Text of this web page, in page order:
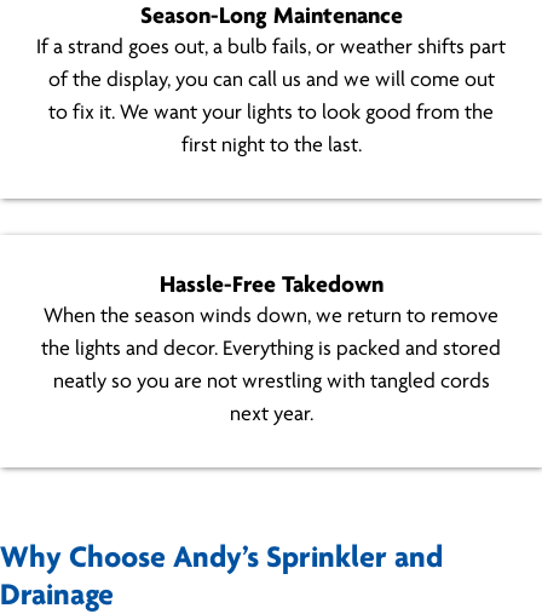
Season-Long Maintenance
If a strand goes out, a bulb fails, or weather shifts part
of the display, you can call us and we will come out
to fix it. We want your lights to look good from the
first night to the last.
Hassle-Free Takedown
When the season winds down, we return to remove
the lights and decor. Everything is packed and stored
neatly so you are not wrestling with tangled cords
next year.
Why Choose Andy’s Sprinkler and
Drainage